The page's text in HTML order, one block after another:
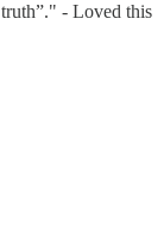
- Loved this